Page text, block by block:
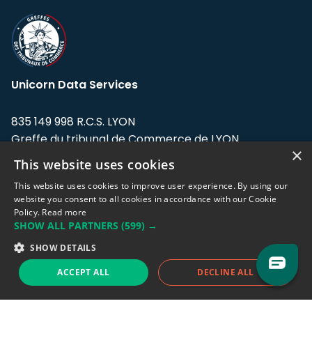
Unicorn Data Services
835 149 998 R.C.S. LYON
Greffe du tribunal de Commerce de LYON
Address: LE FORUM, 27 rue Maurice
Flandin, 69003 Lyon, France.
Support team:support@eodhistoricaldata.com
Sales team:sales@eodhistoricaldata.com
Support chat Reddit Blog
×
This website uses cookies
This website uses cookies to improve user experience. By using our
website you consent to all cookies in accordance with our Cookie
Policy. Read more
SHOW ALL PARTNERS (599) →
SHOW DETAILS
ACCEPT ALL DECLINE ALL